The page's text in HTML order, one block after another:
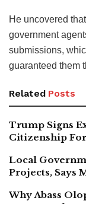
He uncovered
government
submissions,
guaranteed them
Related Posts
Trump Signs
Citizenship
Local
Projects, Says
Why Abass